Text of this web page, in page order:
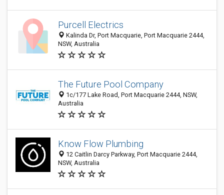
Purcell Electrics
Kalinda Dr, Port Macquarie, Port Macquarie 2444,
NSW, Australia
The Future Pool Company
1c/177 Lake Road, Port Macquarie 2444, NSW,
Australia
Know Flow Plumbing
12 Caitlin Darcy Parkway, Port Macquarie 2444,
NSW, Australia